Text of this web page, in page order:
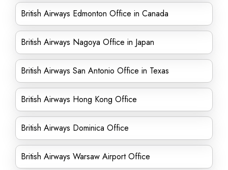
British Airways Edmonton Office in Canada
British Airways Nagoya Office in Japan
British Airways San Antonio Office in Texas
British Airways Hong Kong Office
British Airways Dominica Office
British Airways Warsaw Airport Office